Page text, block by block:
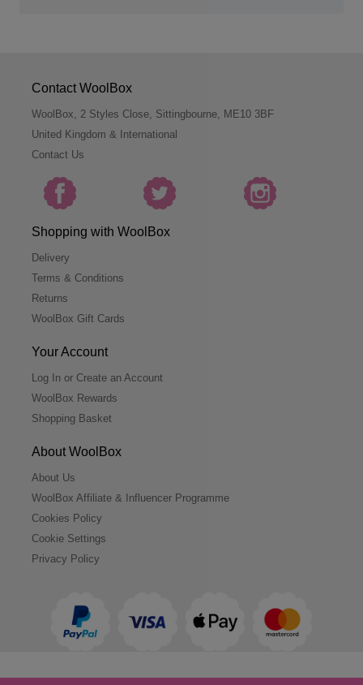
Contact WoolBox
WoolBox, 2 Styles Close, Sittingbourne, ME10 3BF
United Kingdom & International
Contact Us
Shopping with WoolBox
Delivery
Terms & Conditions
Returns
WoolBox Gift Cards
Your Account
Log In or Create an Account
WoolBox Rewards
Shopping Basket
About WoolBox
About Us
WoolBox Affiliate & Influencer Programme
Cookies Policy
Cookie Settings
Privacy Policy